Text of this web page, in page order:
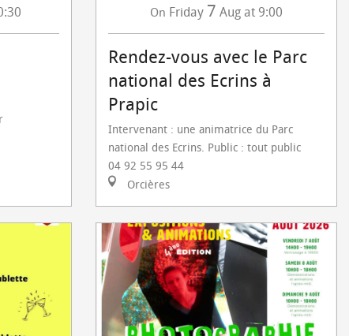
On Friday 7 Aug at 9:00
Rendez-vous avec le Parc
national des Ecrins à
Prapic
Intervenant : une animatrice du Parc
national des Ecrins. Public : tout public
04 92 55 95 44
Orcières